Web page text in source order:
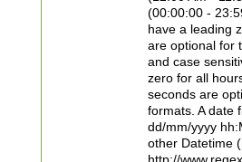
(00:00:00 -
have a leading
are optional for
and case
zero for all
seconds are
formats. A date
dd/mm/yyyy
other Datetime